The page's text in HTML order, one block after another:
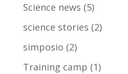
Science news (5)
science stories (2)
simposio (2)
Training camp (1)